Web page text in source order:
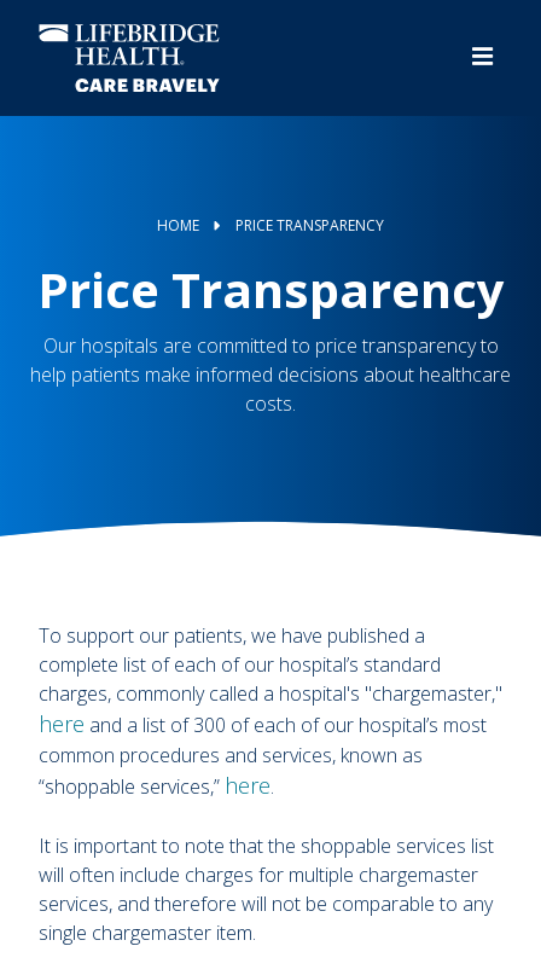
content
HOME PRICE TRANSPARENCY
Price Transparency
Our hospitals are committed to price transparency to
help patients make informed decisions about healthcare
costs.
To support our patients, we have published a
complete list of each of our hospital’s standard
charges, commonly called a hospital's "chargemaster,"
here and a list of 300 of each of our hospital’s most
common procedures and services, known as
“shoppable services,” here.
It is important to note that the shoppable services list
will often include charges for multiple chargemaster
services, and therefore will not be comparable to any
single chargemaster item.